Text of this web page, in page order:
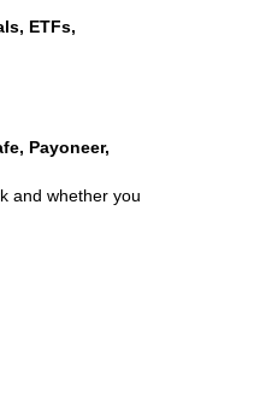
ETFs,
Payoneer,
and whether you